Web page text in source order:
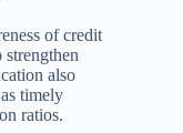
of credit
also
timely
ratios.